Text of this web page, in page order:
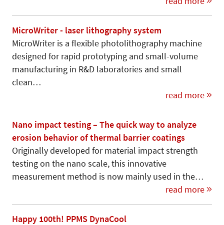
MicroWriter - laser lithography system
MicroWriter is a flexible photolithography machine
designed for rapid prototyping and small-volume
manufacturing in R&D laboratories and small
clean…
read more
Nano impact testing – The quick way to analyze
erosion behavior of thermal barrier coatings
Originally developed for material im­pact strength
testing on the nano scale, this innovative
measurement method is now mainly used in the…
read more
Happy 100th! PPMS DynaCool